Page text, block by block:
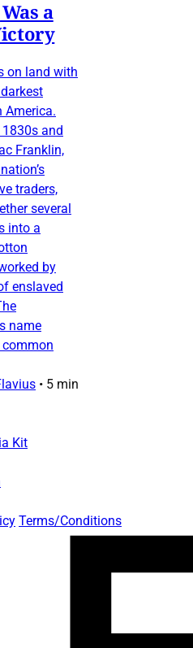
a
on land with
America.
and
Franklin,
traders,
several
into a
by
enslaved
name
common
• 5 min
Kit
Terms/Conditions